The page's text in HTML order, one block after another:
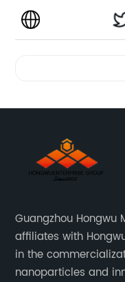
Guangzhou Hongwu
affiliates with
in the
nanoparticles and